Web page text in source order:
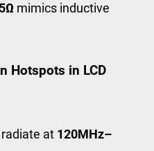
mimics inductive
Hotspots in LCD
radiate at 120MHz–